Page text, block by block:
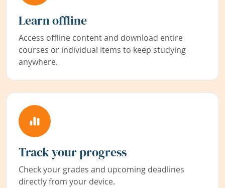
Learn offline
Access offline content and download entire
courses or individual items to keep studying
anywhere.
Track your progress
Check your grades and upcoming deadlines
directly from your device.